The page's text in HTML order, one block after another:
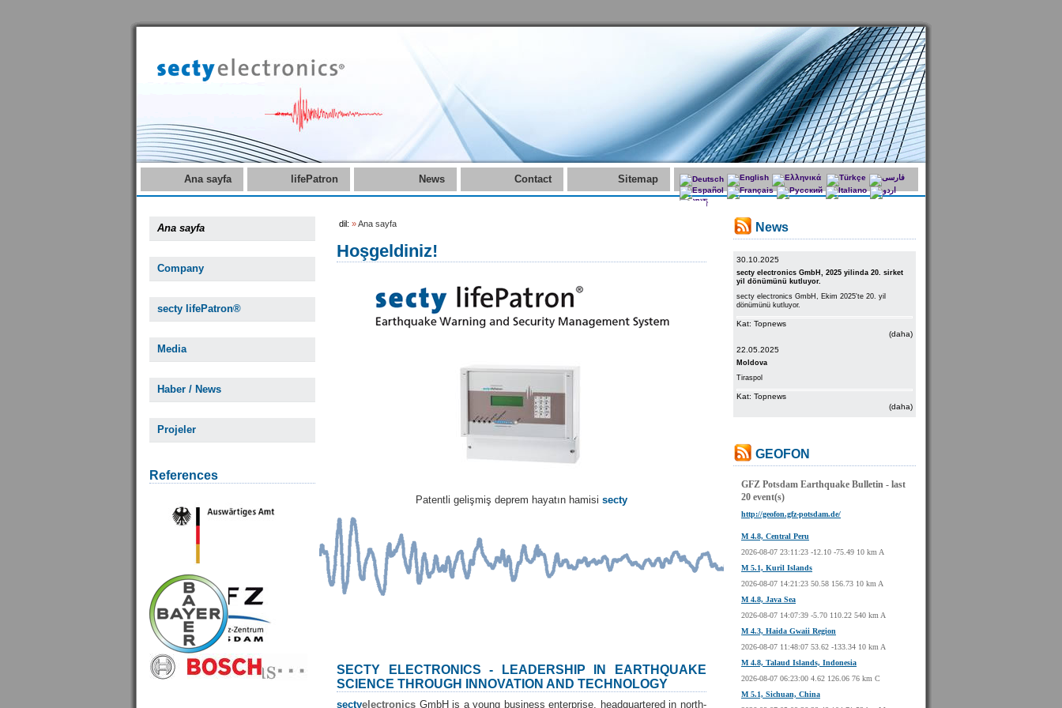
Ana sayfa lifePatron News Contact Sitemap
Ana sayfa
Company
secty lifePatron®
Media
Haber / News
Projeler
References
dil: »Ana sayfa
Hoşgeldiniz!
Patentli gelişmiş deprem hayatın hamisi secty
SECTY ELECTRONICS - LEADERSHIP IN EARTHQUAKE
SCIENCE THROUGH INNOVATION AND TECHNOLOGY
sectyelectronics GmbH is a young business enterprise, headquartered in north-
News
30.10.2025
secty electronics GmbH, 2025 yilinda 20. sirket
yil dönümünü kutluyor.
secty electronics GmbH, Ekim 2025'te 20. yil
dönümünü kutluyor.
Kat: Topnews
(daha)
22.05.2025
Moldova
Tiraspol
Kat: Topnews
(daha)
GEOFON
GFZ Potsdam Earthquake Bulletin - last
20 event(s)
http://geofon.gfz-potsdam.de/
M 4.8, Central Peru
2026-08-07 23:11:23 -12.10 -75.49 10 km A
M 5.1, Kuril Islands
2026-08-07 14:21:23 50.58 156.73 10 km A
M 4.8, Java Sea
2026-08-07 14:07:39 -5.70 110.22 540 km A
M 4.3, Haida Gwaii Region
2026-08-07 11:48:07 53.62 -133.34 10 km A
M 4.8, Talaud Islands, Indonesia
2026-08-07 06:23:00 4.62 126.06 76 km C
M 5.1, Sichuan, China